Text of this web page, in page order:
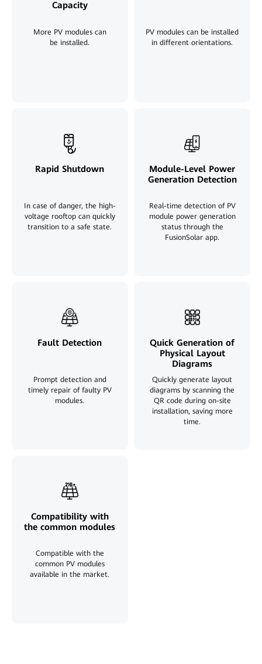
Capacity
More PV modules can
be installed.
PV modules can be installed
in different orientations.
Rapid Shutdown
In case of danger, the high-
voltage rooftop can quickly
transition to a safe state.
Module-Level Power
Generation Detection
Real-time detection of PV
module power generation
status through the
FusionSolar app.
Fault Detection
Prompt detection and
timely repair of faulty PV
modules.
Quick Generation of
Physical Layout
Diagrams
Quickly generate layout
diagrams by scanning the
QR code during on-site
installation, saving more
time.
Compatibility with
the common modules
Compatible with the
common PV modules
available in the market.